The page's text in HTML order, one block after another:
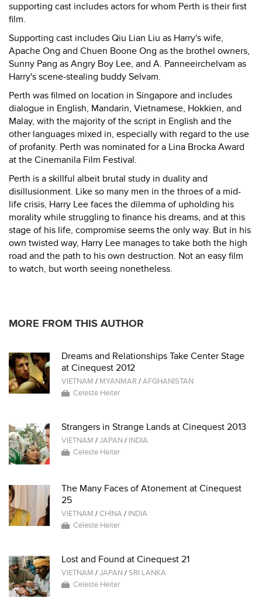
supporting cast includes actors for whom Perth is their first
film.
Supporting cast includes Qiu Lian Liu as Harry's wife,
Apache Ong and Chuen Boone Ong as the brothel owners,
Sunny Pang as Angry Boy Lee, and A. Panneeirchelvam as
Harry's scene-stealing buddy Selvam.
Perth was filmed on location in Singapore and includes
dialogue in English, Mandarin, Vietnamese, Hokkien, and
Malay, with the majority of the script in English and the
other languages mixed in, especially with regard to the use
of profanity. Perth was nominated for a Lina Brocka Award
at the Cinemanila Film Festival.
Perth is a skillful albeit brutal study in duality and
disillusionment. Like so many men in the throes of a mid-
life crisis, Harry Lee faces the dilemma of upholding his
morality while struggling to finance his dreams, and at this
stage of his life, compromise seems the only way. But in his
own twisted way, Harry Lee manages to take both the high
road and the path to his own destruction. Not an easy film
to watch, but worth seeing nonetheless.
MORE FROM THIS AUTHOR
Dreams and Relationships Take Center Stage
at Cinequest 2012
VIETNAM / MYANMAR /AFGHANISTAN
Celeste Heiter
Strangers in Strange Lands at Cinequest 2013
VIETNAM /JAPAN / INDIA
Celeste Heiter
The Many Faces of Atonement at Cinequest
25
VIETNAM /CHINA/ INDIA
Celeste Heiter
Lost and Found at Cinequest 21
VIETNAM /JAPAN /SRI LANKA
Celeste Heiter